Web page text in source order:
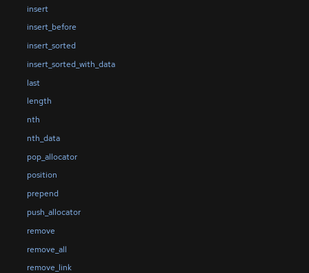
insert
insert_before
insert_sorted
insert_sorted_with_data
last
length
nth
nth_data
pop_allocator
position
prepend
push_allocator
remove
remove_all
remove_link